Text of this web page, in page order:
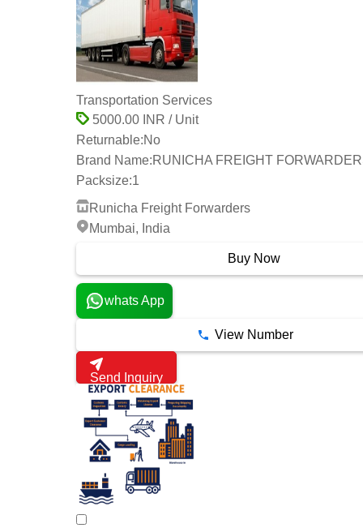
Transportation Services
5000.00 INR / Unit
Returnable:No
Brand Name:RUNICHA FREIGHT
Packsize:1
Runicha Freight Forwarders
Mumbai, India
Buy Now
whats App
View Number
Send Inquiry